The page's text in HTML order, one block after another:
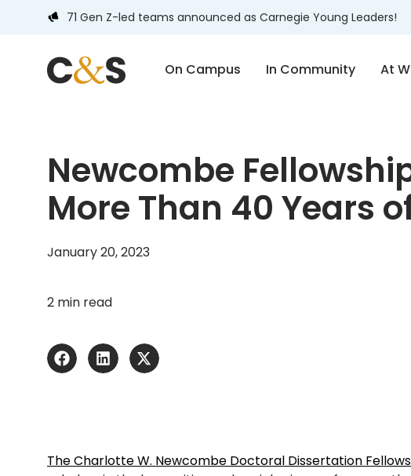
71 Gen Z-led teams announced as Carnegie Young Leaders!
On Campus In Community At
Newcombe
More Than 40 Years
January 20, 2023
2 min read
The Charlotte W. Newcombe Doctoral Dissertation